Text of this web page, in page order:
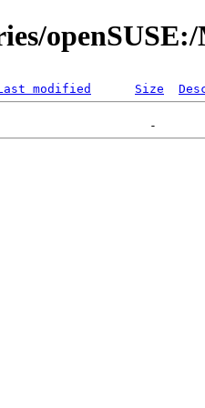
modified Size